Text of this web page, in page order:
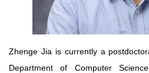
Zhenge Jia is currently a
Department of Computer